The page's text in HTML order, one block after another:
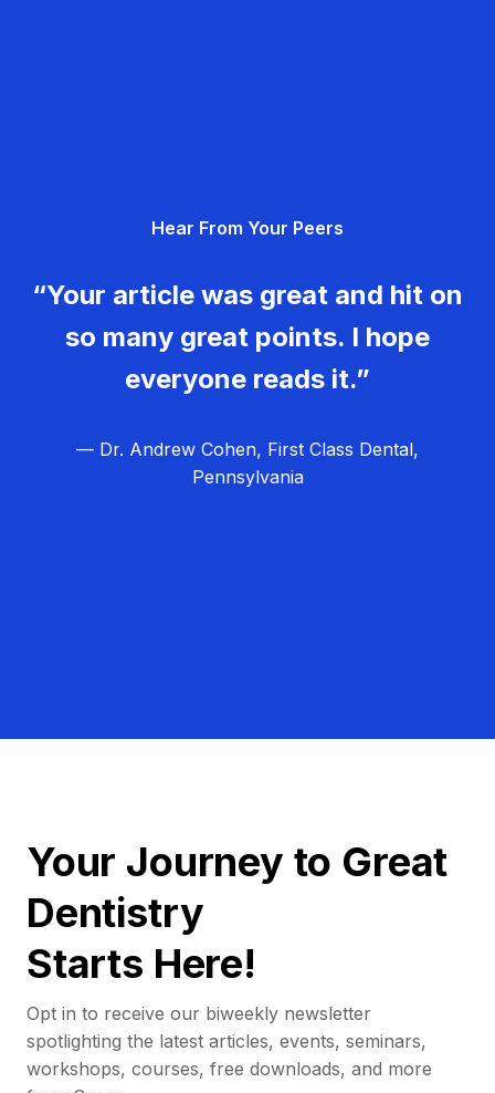
Hear From Your Peers
“Your article was great and hit on
so many great points. I hope
everyone reads it.”
— Dr. Andrew Cohen, First Class Dental,
Pennsylvania
Your Journey to Great
Dentistry
Starts Here!
Opt in to receive our biweekly newsletter
spotlighting the latest articles, events, seminars,
workshops, courses, free downloads, and more